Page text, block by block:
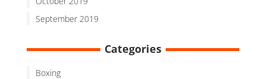
September 2019
Categories
Boxing